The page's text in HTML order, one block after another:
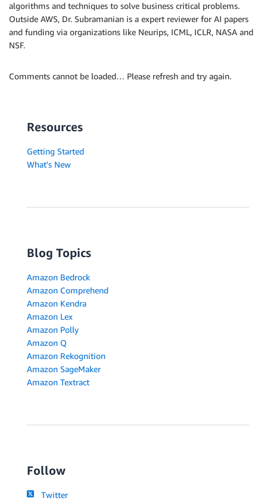
algorithms and techniques to solve business critical problems.
Outside AWS, Dr. Subramanian is a expert reviewer for AI papers
and funding via organizations like Neurips, ICML, ICLR, NASA and
NSF.
Comments cannot be loaded… Please refresh and try again.
Resources
Getting Started
What's New
Blog Topics
Amazon Bedrock
Amazon Comprehend
Amazon Kendra
Amazon Lex
Amazon Polly
Amazon Q
Amazon Rekognition
Amazon SageMaker
Amazon Textract
Follow
Twitter